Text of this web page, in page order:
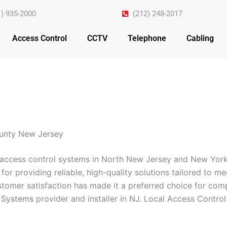
935-2000 (212) 248-2017
Access Control CCTV Telephone Cabling
New Jersey
control systems in North New Jersey and New
providing reliable, high-quality solutions tailored to
satisfaction has made it a preferred choice for
provider and installer in NJ. Local Access